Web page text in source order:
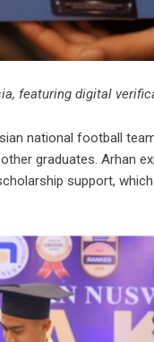
featuring digital
national football
graduates. Arhan
support,